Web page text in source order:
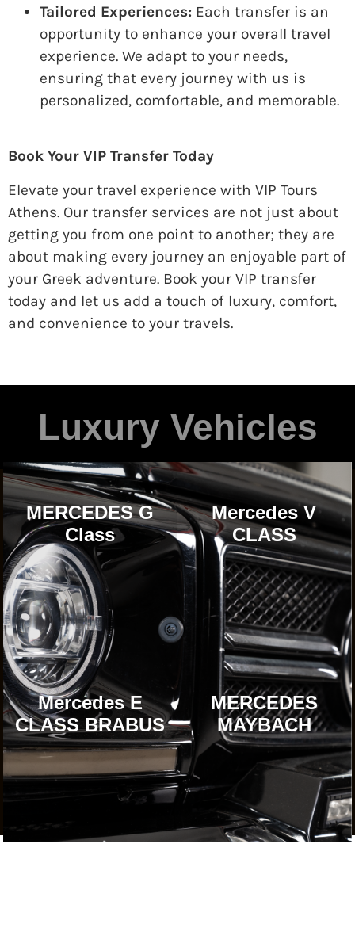
Tailored Experiences: Each transfer is an
opportunity to enhance your overall travel
experience. We adapt to your needs,
ensuring that every journey with us is
personalized, comfortable, and memorable.
Book Your VIP Transfer Today
Elevate your travel experience with VIP Tours
Athens. Our transfer services are not just about
getting you from one point to another; they are
about making every journey an enjoyable part of
your Greek adventure. Book your VIP transfer
today and let us add a touch of luxury, comfort,
and convenience to your travels.
Luxury Vehicles
MERCEDES G
Class
Mercedes V
CLASS
Mercedes E
CLASS BRABUS
MERCEDES
MAYBACH